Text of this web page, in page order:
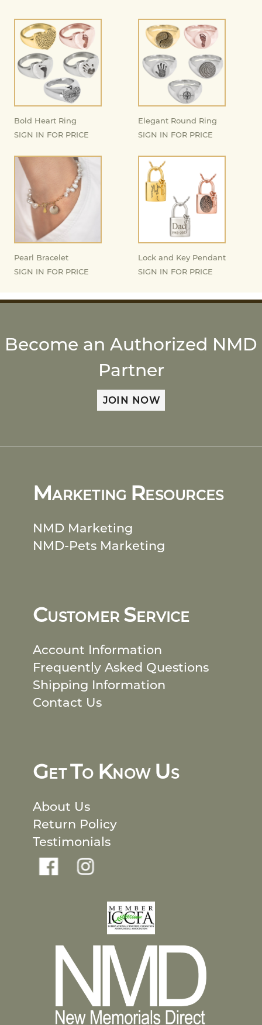
Bold Heart Ring
SIGN IN FOR PRICE
Elegant Round Ring
SIGN IN FOR PRICE
Pearl Bracelet
SIGN IN FOR PRICE
Lock and Key Pendant
SIGN IN FOR PRICE
Become an Authorized NMD
Partner
JOIN NOW
MARKETING RESOURCES
NMD Marketing
NMD-Pets Marketing
CUSTOMER SERVICE
Account Information
Frequently Asked Questions
Shipping Information
Contact Us
GETTO KNOW US
About Us
Return Policy
Testimonials